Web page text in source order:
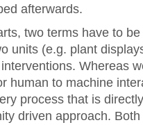
afterwards.
two terms have to
units (e.g. plant
Whereas
human to machine
process that is
driven approach.